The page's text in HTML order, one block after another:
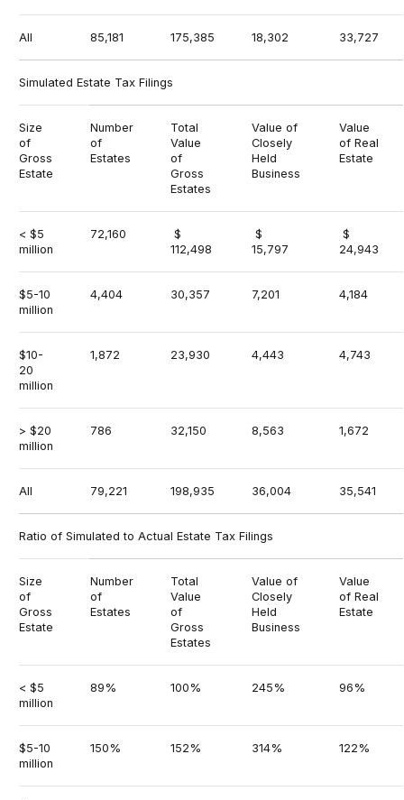
All 85,181 175,385 18,302 33,727
Simulated Estate Tax Filings
Size
of
Gross
Estate
Number
of
Estates
Total
Value
of
Gross
Estates
Value of
Closely
Held
Business
Value
of Real
Estate
< $5
million
72,160
$
112,498
$
15,797
$
24,943
$5-10
million
4,404 30,357 7,201 4,184
$10-
20
million
1,872 23,930 4,443 4,743
> $20
million
786 32,150 8,563 1,672
All 79,221 198,935 36,004 35,541
Ratio of Simulated to Actual Estate Tax Filings
Size
of
Gross
Estate
Number
of
Estates
Total
Value
of
Gross
Estates
Value of
Closely
Held
Business
Value
of Real
Estate
< $5
million
89% 100% 245% 96%
$5-10
million
150% 152% 314% 122%